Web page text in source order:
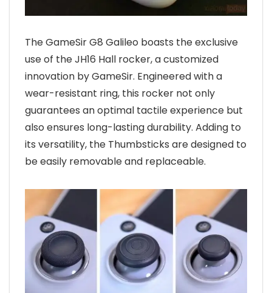
The GameSir G8 Galileo boasts the exclusive
use of the JH16 Hall rocker, a customized
innovation by GameSir. Engineered with a
wear-resistant ring, this rocker not only
guarantees an optimal tactile experience but
also ensures long-lasting durability. Adding to
its versatility, the Thumbsticks are designed to
be easily removable and replaceable.